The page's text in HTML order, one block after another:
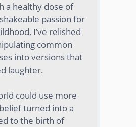
a healthy dose of
passion for
I’ve relished
common
into versions that
laughter.
could use more
turned into a
to the birth of